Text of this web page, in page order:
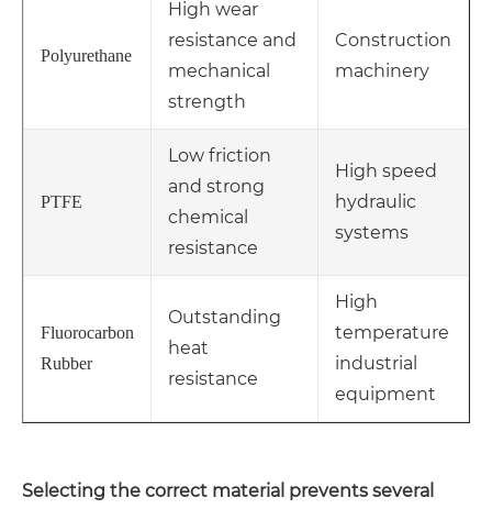
Polyurethane
High wear
resistance and
mechanical
strength
Construction
machinery
PTFE
Low friction
and strong
chemical
resistance
High speed
hydraulic
systems
Fluorocarbon
Rubber
Outstanding
heat
resistance
High
temperature
industrial
equipment
Selecting the correct material prevents several